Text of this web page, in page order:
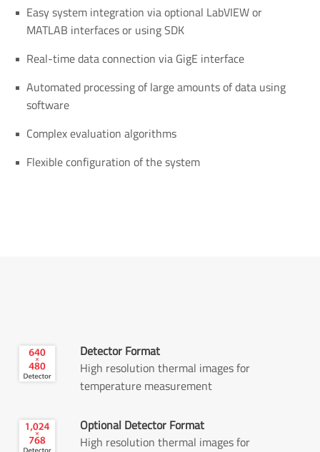
Easy system integration via optional LabVIEW or
MATLAB interfaces or using SDK
Real-time data connection via GigE interface
Automated processing of large amounts of data using
software
Complex evaluation algorithms
Flexible configuration of the system
Detector Format
High resolution thermal images for
temperature measurement
Optional Detector Format
High resolution thermal images for